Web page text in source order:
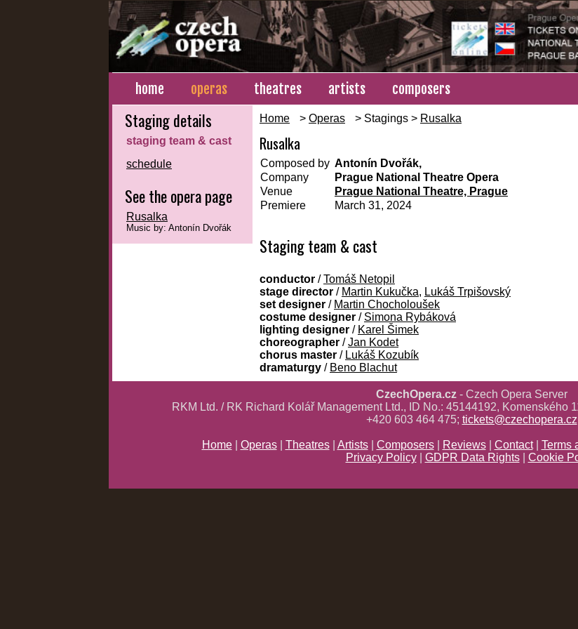
home operas theatres artists composers
Staging details
staging team & cast
schedule
See the opera page
Rusalka
Music by: Antonín Dvořák
Home > Operas > Stagings > Rusalka
Rusalka
Composed by Antonín Dvořák,
Company
Prague National Theatre Opera
Venue
Prague National Theatre, Prague
Premiere
March 31, 2024
Staging team & cast
conductor /Tomáš Netopil
stage director / Martin Kukučka, Lukáš Trpišovský
set designer / Martin Chocholoušek
costume designer / Simona Rybáková
lighting designer / Karel Šimek
choreographer /Jan Kodet
chorus master / Lukáš Kozubík
dramaturgy / Beno Blachut
CzechOpera.cz- Czech Opera Server
RKM Ltd. / RK Richard Kolář Management Ltd., ID No.: 45144192, Komenského
+420 603 464 475; tickets@czechopera.cz
Home| Operas| Theatres| Artists| Composers| Reviews| Contact| Terms
Privacy Policy| GDPR Data Rights| Cookie